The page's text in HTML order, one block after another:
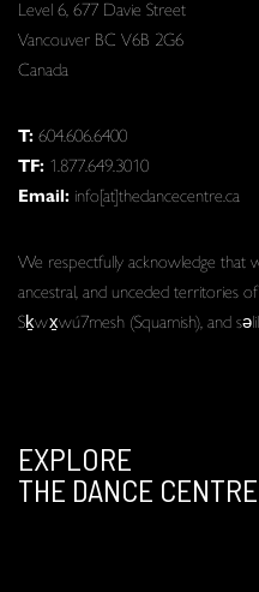
Level 6, 677 Davie Street
Vancouver BC V6B 2G6
Canada
T:604.606.6400
TF: 1.877.649.3010
Email: info[at]thedancecentre.ca
We respectfully acknowledge that
ancestral, and unceded territories
Sḵwx̱wú7mesh (Squamish), and
EXPLORE
THE DANCE CENTRE